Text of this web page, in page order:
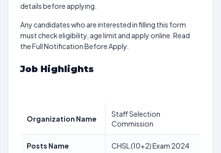
details before applying.
Any candidates who are interested in filling this form
must check eligibility, age limit and apply online. Read
the Full Notification Before Apply.
Job Highlights
Organization Name
Staff Selection
Commission
Posts Name CHSL (10+2) Exam 2024